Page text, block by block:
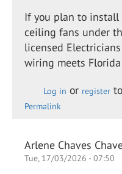
If you plan to
ceiling fans under
licensed
wiring meets
Log in or register
Permalink
Arlene Chaves
Tue, 17/03/2026 - 07:50